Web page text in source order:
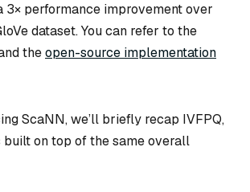
3× performance improvement over
dataset. You can refer to the
theopen-source implementation
ScaNN, we’ll briefly recap IVFPQ,
built on top of the same overall